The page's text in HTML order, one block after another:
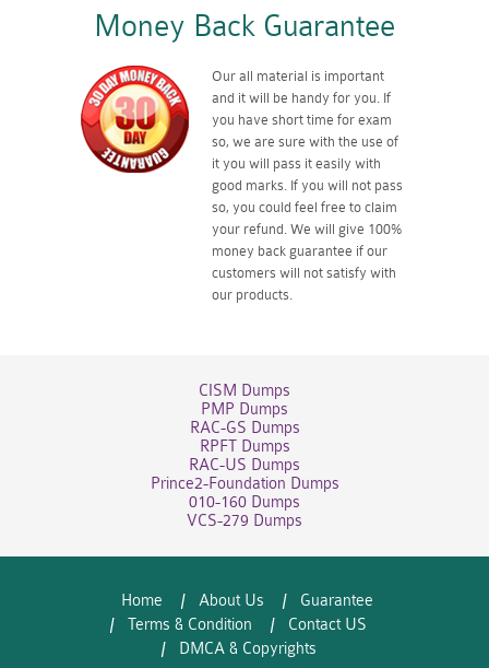
Money Back Guarantee
Our all material is important
and it will be handy for you. If
you have short time for exam
so, we are sure with the use of
it you will pass it easily with
good marks. If you will not pass
so, you could feel free to claim
your refund. We will give 100%
money back guarantee if our
customers will not satisfy with
our products.
CISM Dumps
PMP Dumps
RAC-GS Dumps
RPFT Dumps
RAC-US Dumps
Prince2-Foundation Dumps
010-160 Dumps
VCS-279 Dumps
Home About Us
Guarantee
Terms & Condition
Contact US
DMCA & Copyrights